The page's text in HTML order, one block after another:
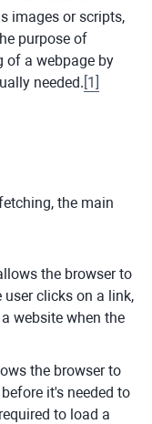
images or scripts,
purpose of
of a webpage by
needed. 1
the main
the browser to
clicks on a link,
website when the
the browser to
it's needed to
to load a